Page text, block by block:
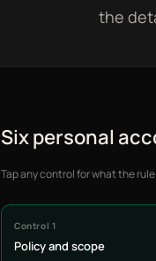
the
Six personal
Tap any control for what the
Control 1
Policy and scope